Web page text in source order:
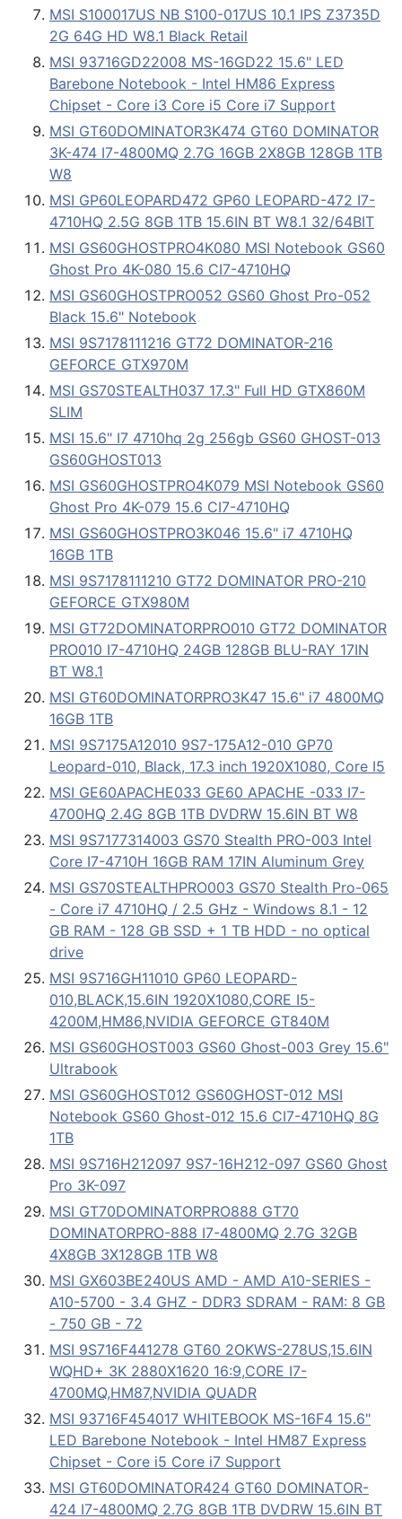
MSI S100017US NB S100-017US 10.1 IPS Z3735D
2G 64G HD W8.1 Black Retail
MSI 93716GD22008 MS-16GD22 15.6" LED
Barebone Notebook - Intel HM86 Express
Chipset - Core i3 Core i5 Core i7 Support
MSI GT60DOMINATOR3K474 GT60 DOMINATOR
3K-474 I7-4800MQ 2.7G 16GB 2X8GB 128GB 1TB
W8
MSI GP60LEOPARD472 GP60 LEOPARD-472 I7-
4710HQ 2.5G 8GB 1TB 15.6IN BT W8.1 32/64BIT
MSI GS60GHOSTPRO4K080 MSI Notebook GS60
Ghost Pro 4K-080 15.6 CI7-4710HQ
MSI GS60GHOSTPRO052 GS60 Ghost Pro-052
Black 15.6" Notebook
MSI 9S7178111216 GT72 DOMINATOR-216
GEFORCE GTX970M
MSI GS70STEALTH037 17.3" Full HD GTX860M
SLIM
MSI 15.6" I7 4710hq 2g 256gb GS60 GHOST-013
GS60GHOST013
MSI GS60GHOSTPRO4K079 MSI Notebook GS60
Ghost Pro 4K-079 15.6 CI7-4710HQ
MSI GS60GHOSTPRO3K046 15.6" i7 4710HQ
16GB 1TB
MSI 9S7178111210 GT72 DOMINATOR PRO-210
GEFORCE GTX980M
MSI GT72DOMINATORPRO010 GT72 DOMINATOR
PRO010 I7-4710HQ 24GB 128GB BLU-RAY 17IN
BT W8.1
MSI GT60DOMINATORPRO3K47 15.6" i7 4800MQ
16GB 1TB
MSI 9S7175A12010 9S7-175A12-010 GP70
Leopard-010, Black, 17.3 inch 1920X1080, Core I5
MSI GE60APACHE033 GE60 APACHE -033 I7-
4700HQ 2.4G 8GB 1TB DVDRW 15.6IN BT W8
MSI 9S7177314003 GS70 Stealth PRO-003 Intel
Core I7-4710H 16GB RAM 17IN Aluminum Grey
MSI GS70STEALTHPRO003 GS70 Stealth Pro-065
- Core i7 4710HQ / 2.5 GHz - Windows 8.1 - 12
GB RAM - 128 GB SSD + 1 TB HDD - no optical
drive
MSI 9S716GH11010 GP60 LEOPARD-
010,BLACK,15.6IN 1920X1080,CORE I5-
4200M,HM86,NVIDIA GEFORCE GT840M
MSI GS60GHOST003 GS60 Ghost-003 Grey 15.6"
Ultrabook
MSI GS60GHOST012 GS60GHOST-012 MSI
Notebook GS60 Ghost-012 15.6 CI7-4710HQ 8G
1TB
MSI 9S716H212097 9S7-16H212-097 GS60 Ghost
Pro 3K-097
MSI GT70DOMINATORPRO888 GT70
DOMINATORPRO-888 I7-4800MQ 2.7G 32GB
4X8GB 3X128GB 1TB W8
MSI GX603BE240US AMD - AMD A10-SERIES -
A10-5700 - 3.4 GHZ - DDR3 SDRAM - RAM: 8 GB
- 750 GB - 72
MSI 9S716F441278 GT60 2OKWS-278US,15.6IN
WQHD+ 3K 2880X1620 16:9,CORE I7-
4700MQ,HM87,NVIDIA QUADR
MSI 93716F454017 WHITEBOOK MS-16F4 15.6"
LED Barebone Notebook - Intel HM87 Express
Chipset - Core i5 Core i7 Support
MSI GT60DOMINATOR424 GT60 DOMINATOR-
424 I7-4800MQ 2.7G 8GB 1TB DVDRW 15.6IN BT